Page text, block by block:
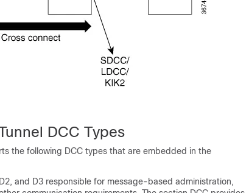
DCC Types
the following DCC types that are embedded in the
and D3 responsible for message-based administration,